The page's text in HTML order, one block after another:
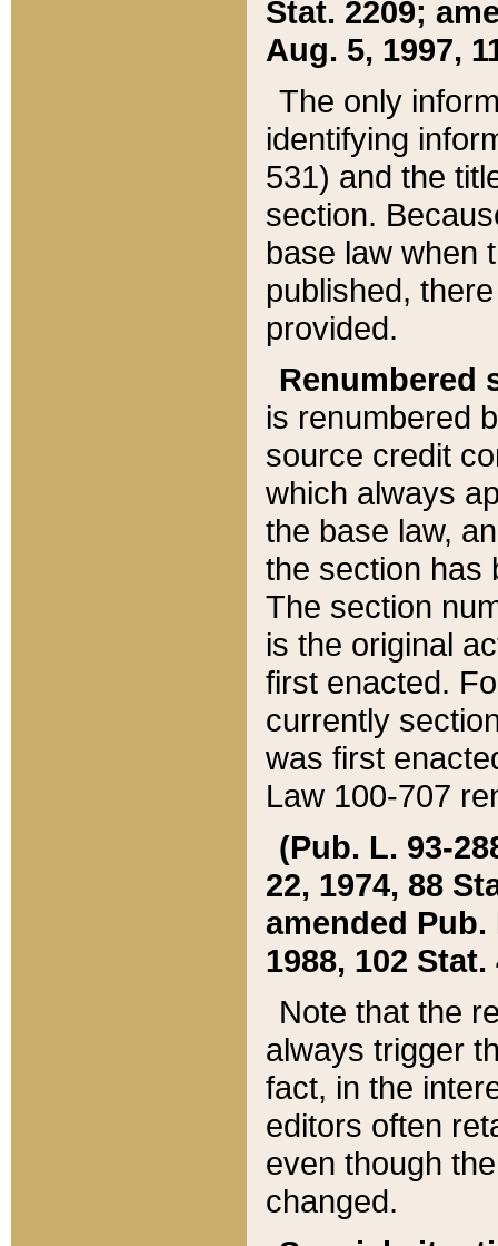
Stat. 2209;
Aug. 5, 1997,
The only
identifying
531) and the
section.
base law when
published,
provided.
Renumbered
is renumbered
source credit
which always
the base law,
the section has
The section
is the original
first enacted.
currently
was first
Law 100-707
(Pub. L. 93-
22, 1974, 88
amended Pub.
1988, 102 Stat.
Note that the
always trigger
fact, in the
editors often
even though
changed.